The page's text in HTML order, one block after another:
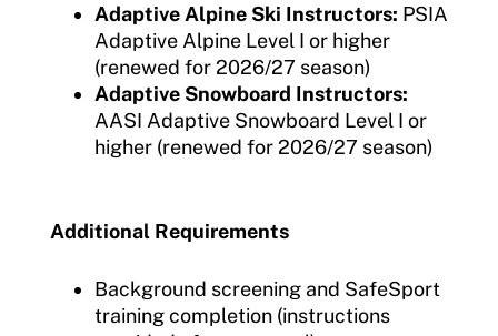
Adaptive Alpine Ski Instructors: PSIA
Adaptive Alpine Level I or higher
(renewed for 2026/27 season)
Adaptive Snowboard Instructors:
AASI Adaptive Snowboard Level I or
higher (renewed for 2026/27 season)
Additional Requirements
Background screening and SafeSport
training completion (instructions